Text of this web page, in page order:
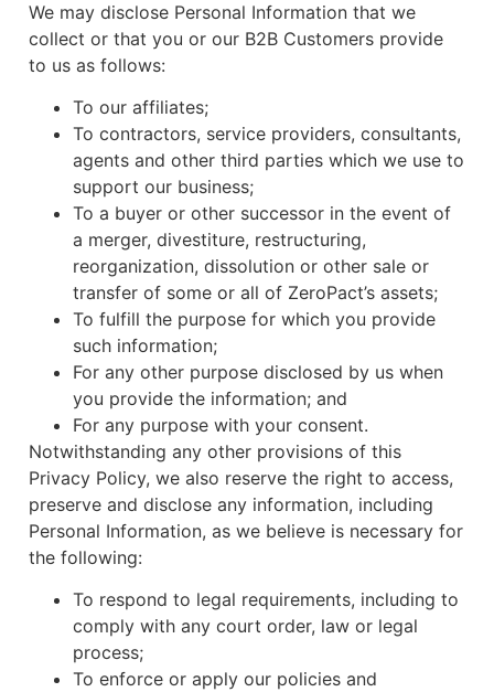
We may disclose Personal Information that we
collect or that you or our B2B Customers provide
to us as follows:
To our affiliates;
To contractors, service providers, consultants,
agents and other third parties which we use to
support our business;
To a buyer or other successor in the event of
a merger, divestiture, restructuring,
reorganization, dissolution or other sale or
transfer of some or all of ZeroPact’s assets;
To fulfill the purpose for which you provide
such information;
For any other purpose disclosed by us when
you provide the information; and
For any purpose with your consent.
Notwithstanding any other provisions of this
Privacy Policy, we also reserve the right to access,
preserve and disclose any information, including
Personal Information, as we believe is necessary for
the following:
To respond to legal requirements, including to
comply with any court order, law or legal
process;
To enforce or apply our policies and